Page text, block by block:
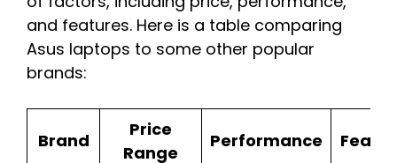
and features. Here is a table comparing
Asus laptops to some other popular
brands:
Brand
Price
Range
Performance